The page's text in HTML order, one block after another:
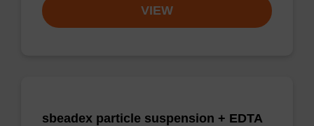
VIEW
sbeadex particle suspension + EDTA